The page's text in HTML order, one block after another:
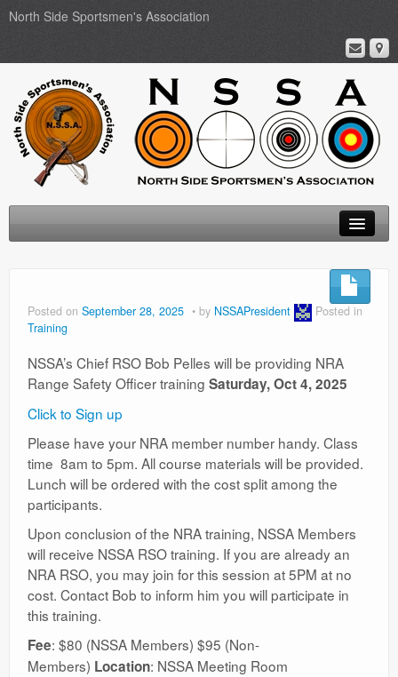
North Side Sportsmen's Association
Membership
Events
Ranges
Posted on September 28, 2025 by NSSAPresident
Posted in
Training
NSSA’s Chief RSO Bob Pelles will be providing NRA
Range Safety Officer training Saturday, Oct 4, 2025
Click to Sign up
Please have your NRA member number handy. Class
time 8am to 5pm. All course materials will be provided.
Lunch will be ordered with the cost split among the
participants.
Upon conclusion of the NRA training, NSSA Members
will receive NSSA RSO training. If you are already an
NRA RSO, you may join for this session at 5PM at no
cost. Contact Bob to inform him you will participate in
this training.
Fee: $80 (NSSA Members) $95 (Non-
Members) Location: NSSA Meeting Room